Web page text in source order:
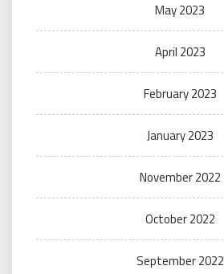
May 2023
April 2023
February 2023
January 2023
November 2022
October 2022
September 2022